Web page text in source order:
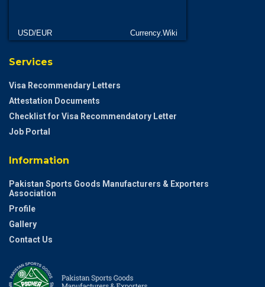
USD/EUR Currency.Wiki
Services
Visa Recommendary Letters
Attestation Documents
Checklist for Visa Recommendatory Letter
Job Portal
Information
Pakistan Sports Goods Manufacturers & Exporters
Association
Profile
Gallery
Contact Us